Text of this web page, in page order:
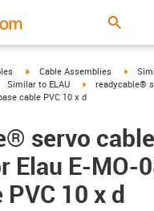
right igus-icon-arrow-right
Cable Assemblies igus-
icon-arrow-right
Similar to ELAU igus-icon-
readycable®
cable PVC 10 x d
servo cable
Elau E-MO-
10 x d